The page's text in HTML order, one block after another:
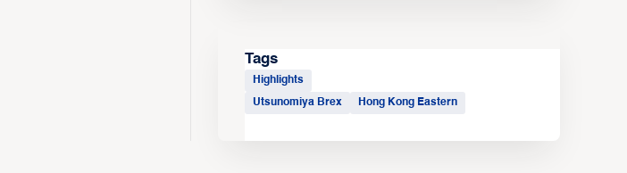
Tags
Highlights
Utsunomiya Brex Hong Kong Eastern